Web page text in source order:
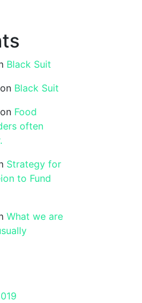
Black Suit
on Black Suit
on Food
often
Strategy for
to Fund
What we are